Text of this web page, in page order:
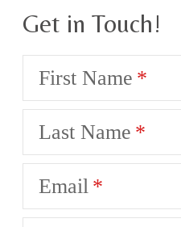
Get in Touch!
First Name
Last Name
Email